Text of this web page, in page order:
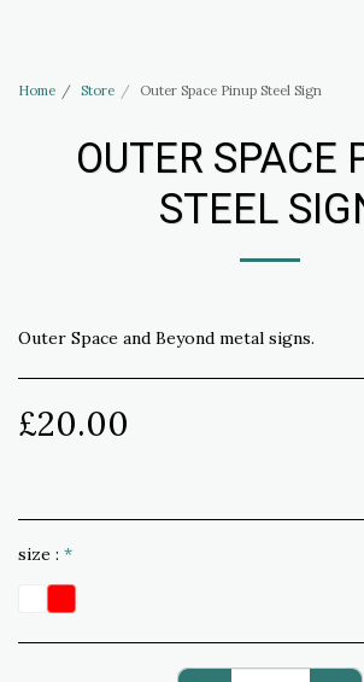
Home Store Outer Space Pinup Steel Sign
OUTER SPACE
STEEL
Outer Space and Beyond metal signs.
£20.00
size : *